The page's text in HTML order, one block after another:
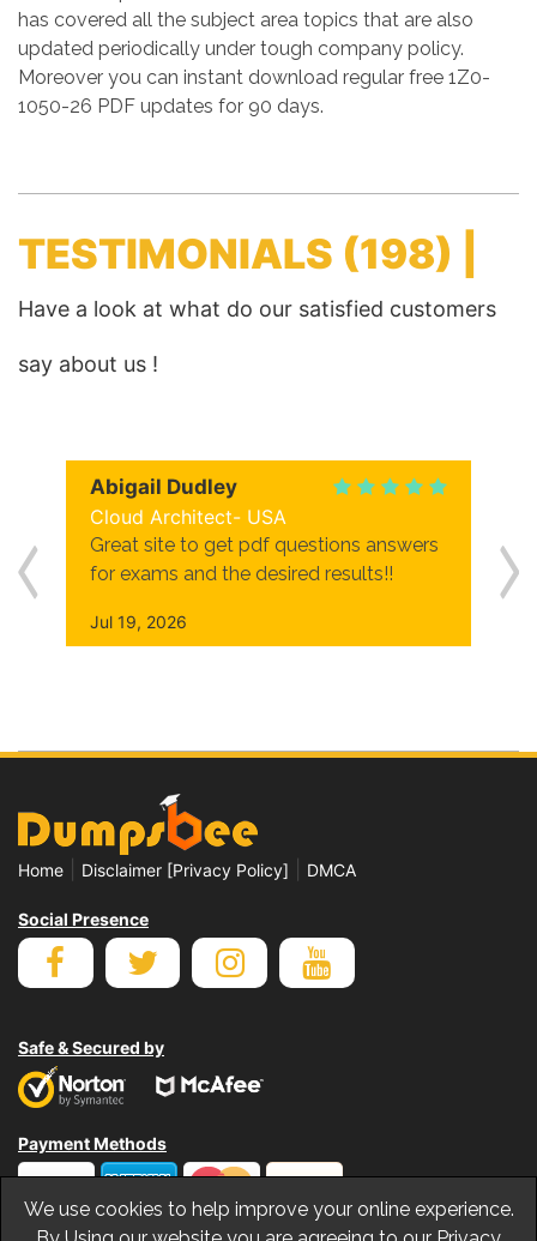
has covered all the subject area topics that are also
updated periodically under tough company policy.
Moreover you can instant download regular free 1Z0-
1050-26 PDF updates for 90 days.
TESTIMONIALS (198) |
Have a look at what do our satisfied customers
say about us !
Abigail Dudley
Cloud Architect- USA
Great site to get pdf questions answers
for exams and the desired results!!
Jul 19, 2026
Home Disclaimer [Privacy Policy] DMCA
Social Presence
Safe & Secured by
Payment Methods
We use cookies to help improve your online experience.